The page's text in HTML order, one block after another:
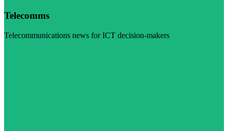
Telecomms
Telecommunications news for ICT decision-makers